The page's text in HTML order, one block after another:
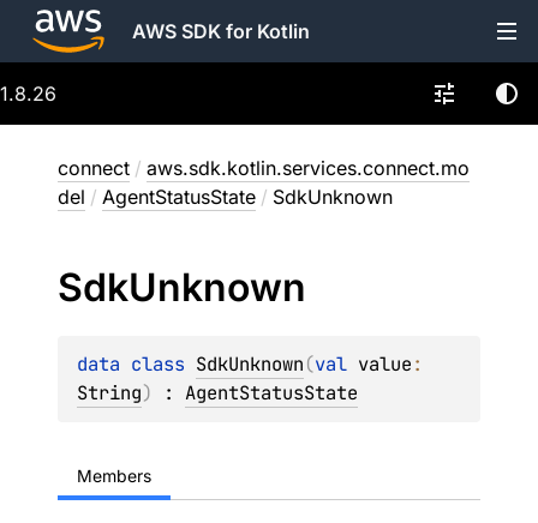
AWS SDK for Kotlin
1.8.26
connect / aws.sdk.kotlin.services.connect.mo
del / AgentStatusState / SdkUnknown
SdkUnknown
data class SdkUnknown(val value
String) : AgentStatusState
Members